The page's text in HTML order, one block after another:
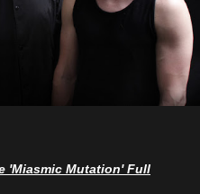
'Miasmic Mutation' Full